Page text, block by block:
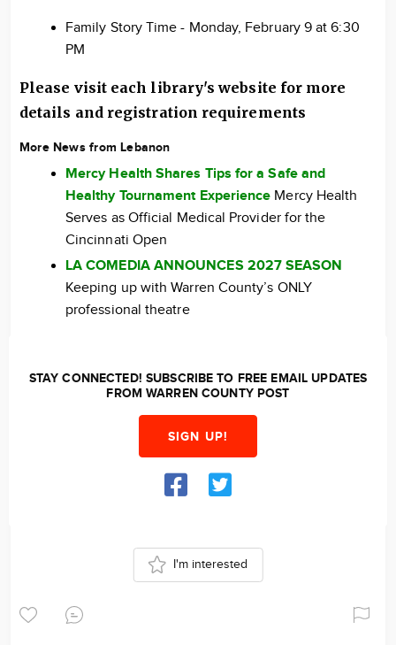
Family Story Time - Monday, February 9 at 6:30
PM
Please visit each library's website for more
details and registration requirements
More News from Lebanon
Mercy Health Shares Tips for a Safe and
Healthy Tournament Experience Mercy Health
Serves as Official Medical Provider for the
Cincinnati Open
LA COMEDIA ANNOUNCES 2027 SEASON
Keeping up with Warren County’s ONLY
professional theatre
STAY CONNECTED! SUBSCRIBE TO FREE EMAIL UPDATES
FROM WARREN COUNTY POST
SIGN UP!
I'm interested